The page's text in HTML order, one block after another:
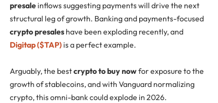
presale inflows suggesting payments will drive the next
structural leg of growth. Banking and payments-focused
crypto presales have been exploding recently, and
Digitap ($TAP) is a perfect example.
Arguably, the bestcrypto to buy nowfor exposure to the
growth of stablecoins, and with Vanguard normalizing
crypto, this omni-bank could explode in 2026.